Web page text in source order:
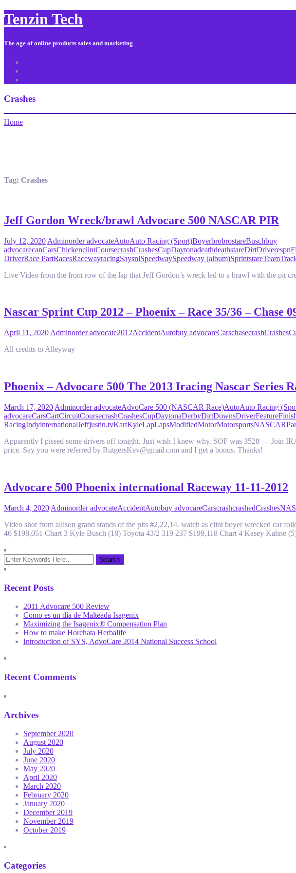
Tenzin Tech
The age of online products sales and marketing
Crashes
Home
Tag: Crashes
Jeff Gordon Wreck/brawl Advocare 500 NASCAR PIR
July 12, 2020 Adminorder advocateAutoAuto Racing (Sport)BoyerbrobrostareBuschbuy
advocarecanCarsChickenclintCoursecrashCrashesCupDaytonadeathdeathstareDirtDriverespn
DriverRace PartRacesRacewayracingSaysnlSpeedwaySpeedway (album)SprintstareTeam
Live Video from the front row of the lap that Jeff Gordon’s wreck led to a brawl with the pit
Nascar Sprint Cup 2012 – Phoenix – Race 35/36 – Chase
April 11, 2020 Adminorder advocate2012AccidentAutobuy advocareCarschasecrashCrashes
All credits to Alleyway
Phoenix – Advocare 500 The 2013 Iracing Nascar Series
March 17, 2020 Adminorder advocateAdvoCare 500 (NASCAR Race)AutoAuto Racing
advocareCarsCartCircuitCoursecrashCrashesCupDaytonaDerbyDirtDownsDriverFeature
RacingIndyinternationalJeffjustin.tvKartKyleLapLapsModifiedMotorMotorsportsNASCAR
Apparently I pissed some drivers off tonight. Just wish I knew why. SOF was 3528 — Join
price. Say you were referred by RutgersKev@gmail.com and I get a bonus. Thanks!
Advocare 500 Phoenix international Raceway 11-11-2012
March 4, 2020 Adminorder advocateAccidentAutobuy advocareCarscrashcrashedCrashes
Video shot from allison grand stands of the pits #2,22,14. watch as clint boyer wrecked car
46 $198,051 Chart 3 Kyle Busch (18) Toyota 43/2 319 237 $199,118 Chart 4 Kasey Kahne
Recent Posts
2011 Advocare 500 Review
Como es un día de Malteada Isagenix
Maximizing the Isagenix® Compensation Plan
How to make Horchata Herbalife
Introduction of SYS, AdvoCare 2014 National Success School
Recent Comments
Archives
September 2020
August 2020
July 2020
June 2020
May 2020
April 2020
March 2020
February 2020
January 2020
December 2019
November 2019
October 2019
Categories